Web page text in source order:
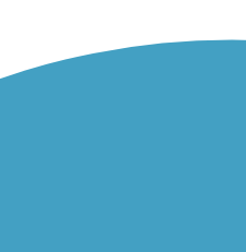
The paved pathway